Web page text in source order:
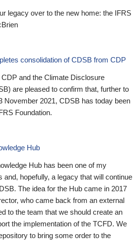
legacy over to the new home: the IFRS
consolidation of CDSB from CDP
and the Climate Disclosure
are pleased to confirm that, further to
November 2021, CDSB has today been
Foundation.
Hub
Hub has been one of my
and, hopefully, a legacy that will continue
The idea for the Hub came in 2017
who came back from an external
to the team that we should create an
the implementation of the TCFD. We
to bring some order to the